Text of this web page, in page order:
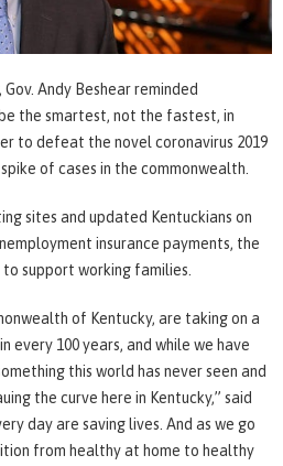
Andy Beshear reminded
the smartest, not the fastest, in
to defeat the novel coronavirus 2019
of cases in the commonwealth.
sites and updated Kentuckians on
insurance payments, the
support working families.
of Kentucky, are taking on a
every 100 years, and while we have
this world has never seen and
the curve here in Kentucky,” said
day are saving lives. And as we go
from healthy at home to healthy